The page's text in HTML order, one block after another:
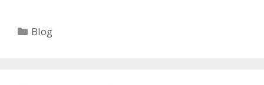
Categories
Blog